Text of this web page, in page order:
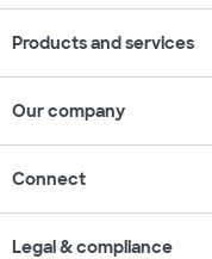
Products and services
Our company
Connect
Legal & compliance